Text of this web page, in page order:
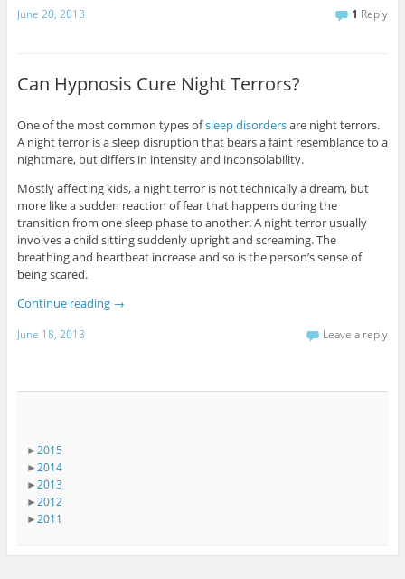
June 20, 2013 1 Reply
Can Hypnosis Cure Night Terrors?
One of the most common types ofsleep disordersare night terrors.
A night terror is a sleep disruption that bears a faint resemblance to a
nightmare, but differs in intensity and inconsolability.
Mostly affecting kids, a night terror is not technically a dream, but
more like a sudden reaction of fear that happens during the
transition from one sleep phase to another. A night terror usually
involves a child sitting suddenly upright and screaming. The
breathing and heartbeat increase and so is the person’s sense of
being scared.
Continue reading →
June 18, 2013 Leave a reply
►2015
►2014
►2013
►2012
►2011